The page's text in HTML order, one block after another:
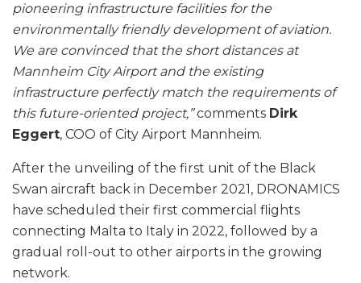
pioneering infrastructure facilities for the
environmentally friendly development of aviation.
We are convinced that the short distances at
Mannheim City Airport and the existing
infrastructure perfectly match the requirements of
this future-oriented project,”comments Dirk
Eggert, COO of City Airport Mannheim.
After the unveiling of the first unit of the Black
Swan aircraft back in December 2021, DRONAMICS
have scheduled their first commercial flights
connecting Malta to Italy in 2022, followed by a
gradual roll-out to other airports in the growing
network.